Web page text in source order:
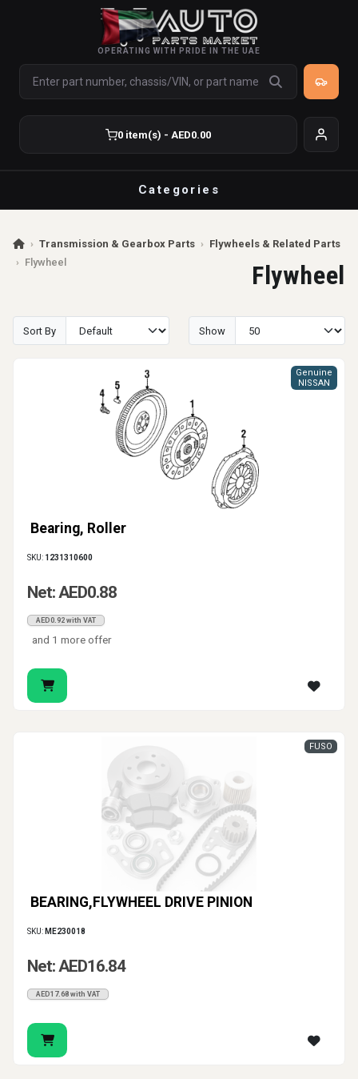
OPERATING WITH PRIDE IN THE UAE
0 item(s) - AED0.00
Categories
› Transmission & Gearbox Parts › Flywheels & Related Parts
› Flywheel Flywheel
Sort By Show
Bearing, Roller
Genuine
NISSAN
SKU: 1231310600
Net: AED0.88
AED0.92 with VAT
and 1 more offer
BEARING,FLYWHEEL DRIVE PINION
FUSO
SKU: ME230018
Net: AED16.84
AED17.68 with VAT